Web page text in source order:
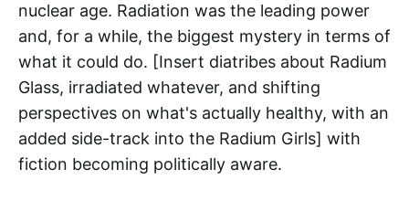
nuclear age. Radiation was the leading power
and, for a while, the biggest mystery in terms of
what it could do. [Insert diatribes about Radium
Glass, irradiated whatever, and shifting
perspectives on what's actually healthy, with an
added side-track into the Radium Girls] with
fiction becoming politically aware.